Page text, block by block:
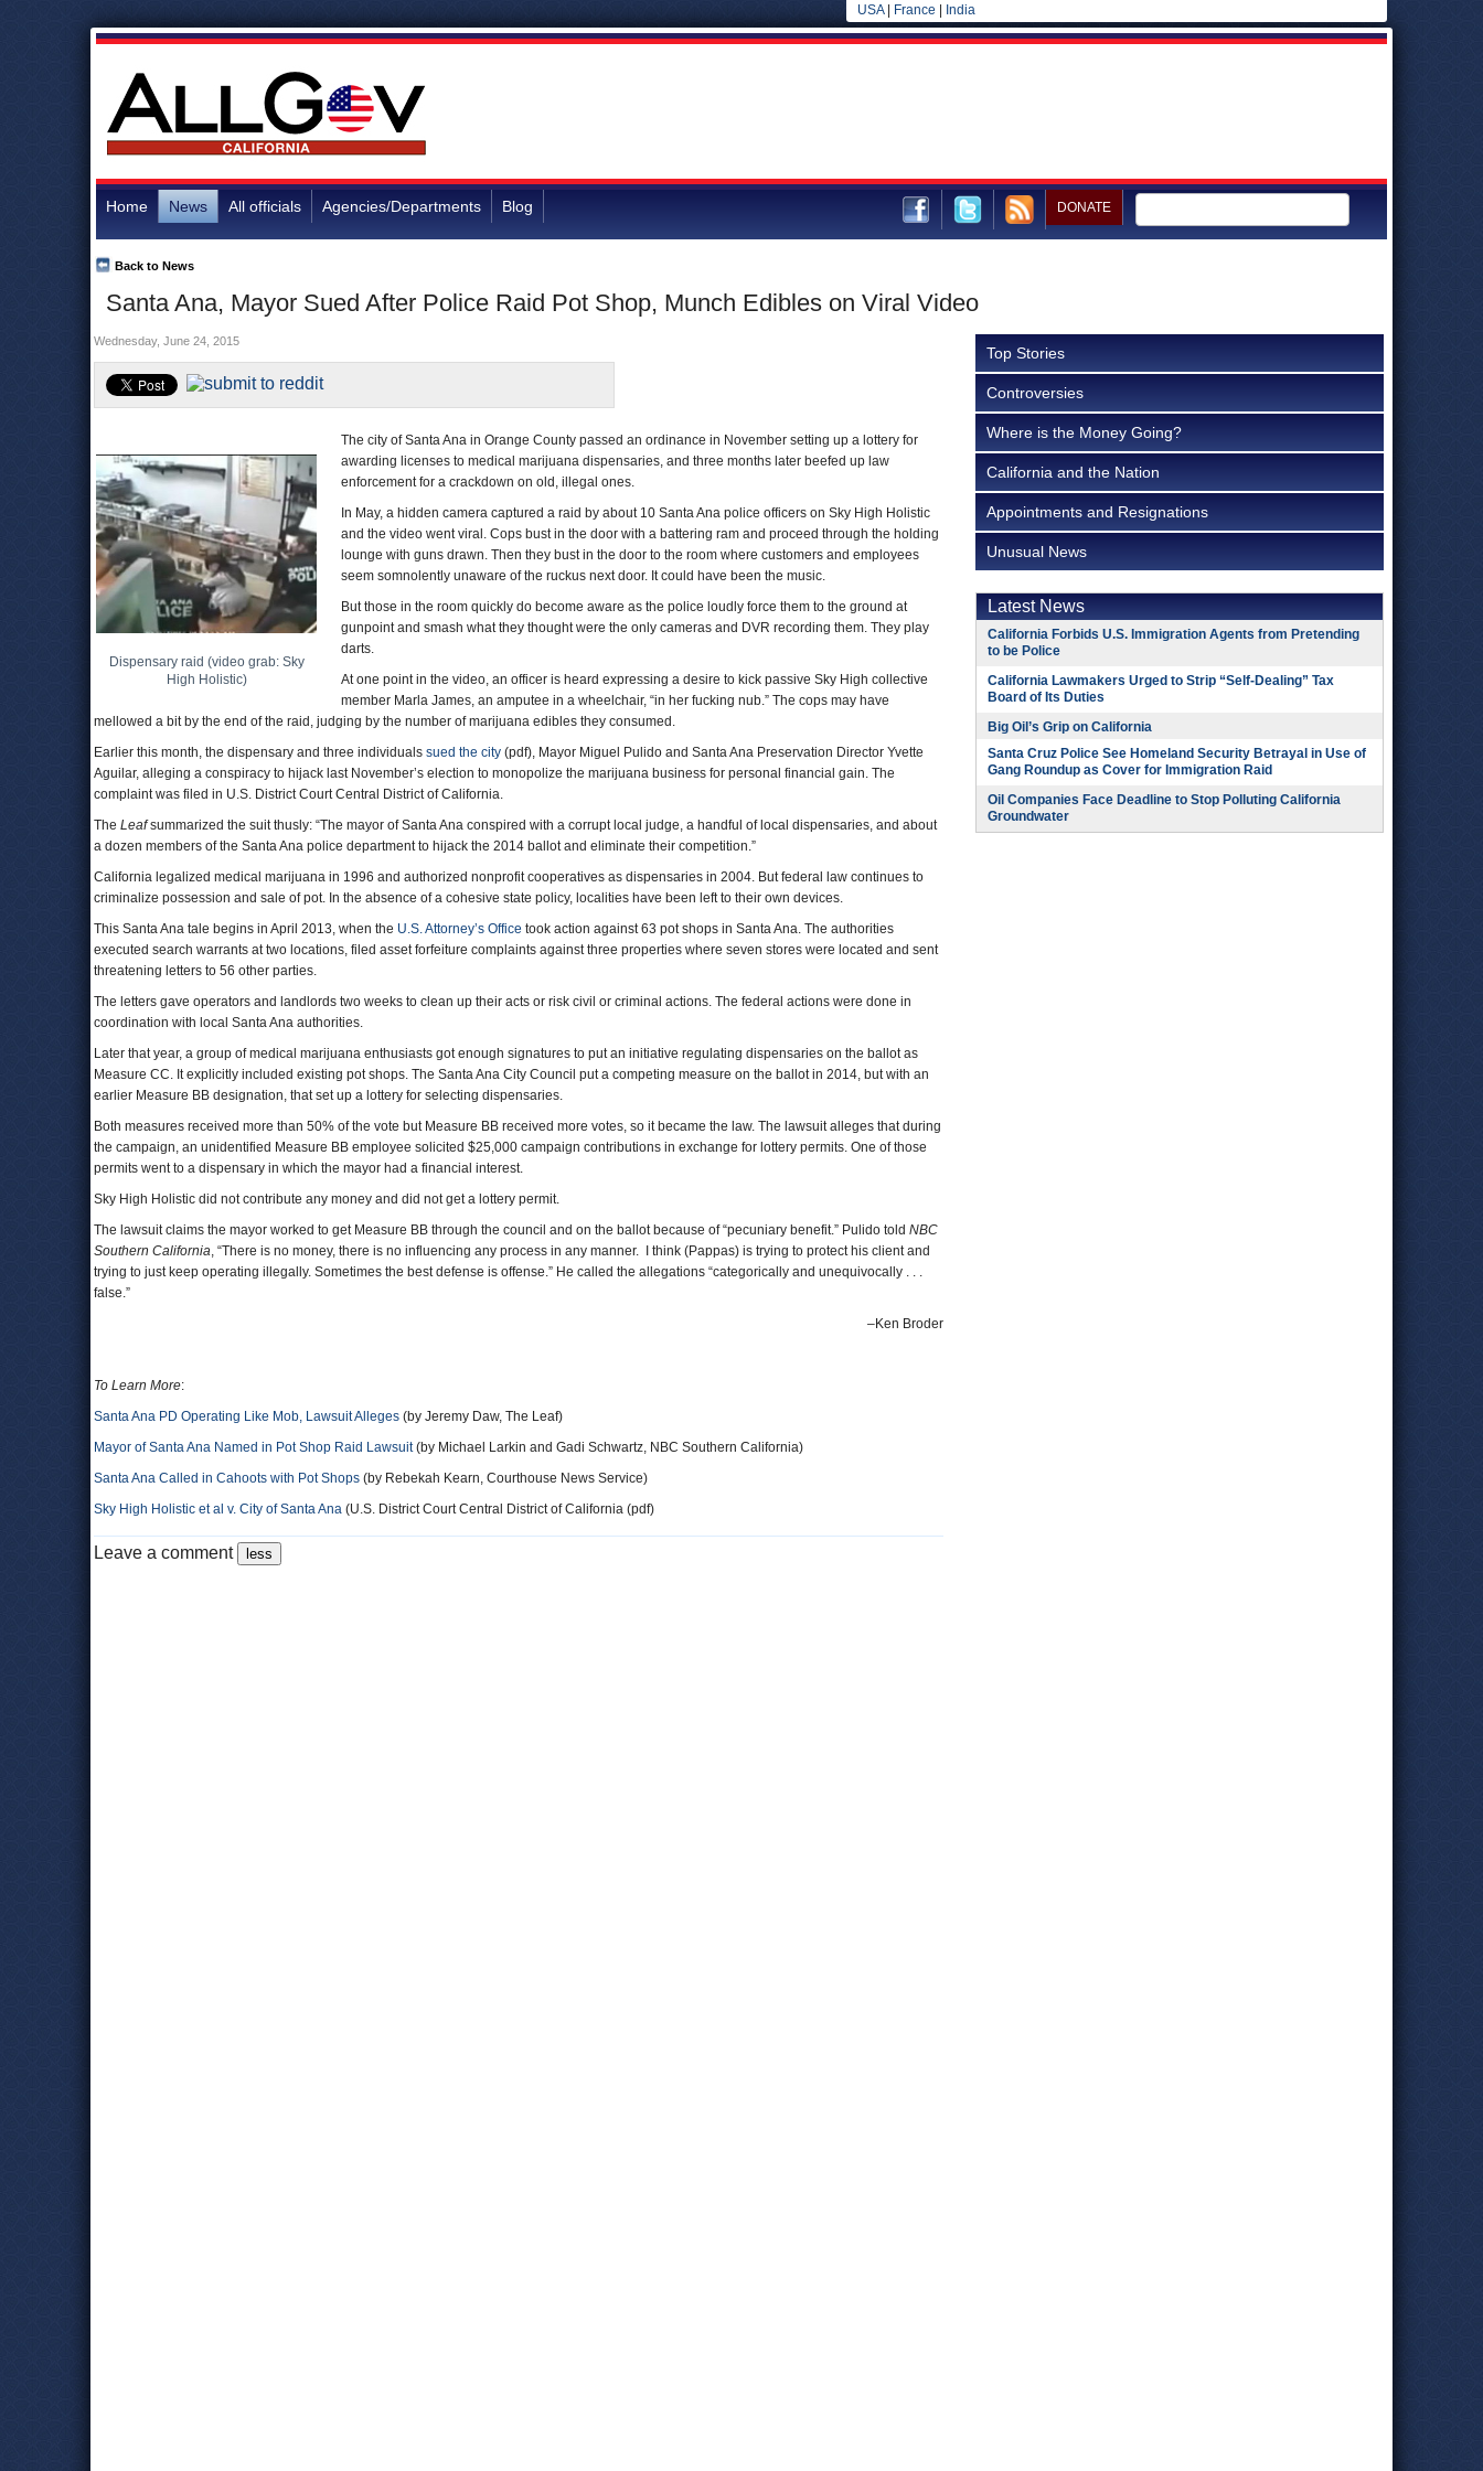
USA| France India
Home News All officials Agencies/Departments Blog DONATE
Santa Ana, Mayor Sued After Police Raid Pot Shop, Munch Edibles on Viral Video
Back to News
Wednesday, June 24, 2015
Dispensary raid (video grab: Sky
High Holistic)
The city of Santa Ana in Orange County passed an ordinance in November setting up a lottery for
awarding licenses to medical marijuana dispensaries, and three months later beefed up law
enforcement for a crackdown on old, illegal ones.
In May, a hidden camera captured a raid by about 10 Santa Ana police officers on Sky High Holistic
and the video went viral. Cops bust in the door with a battering ram and proceed through the holding
lounge with guns drawn. Then they bust in the door to the room where customers and employees
seem somnolently unaware of the ruckus next door. It could have been the music.
But those in the room quickly do become aware as the police loudly force them to the ground at
gunpoint and smash what they thought were the only cameras and DVR recording them. They play
darts.
At one point in the video, an officer is heard expressing a desire to kick passive Sky High collective
member Marla James, an amputee in a wheelchair, “in her fucking nub.” The cops may have
mellowed a bit by the end of the raid, judging by the number of marijuana edibles they consumed.
Earlier this month, the dispensary and three individuals sued the city (pdf), Mayor Miguel Pulido and Santa Ana Preservation Director Yvette
Aguilar, alleging a conspiracy to hijack last November’s election to monopolize the marijuana business for personal financial gain. The
complaint was filed in U.S. District Court Central District of California.
The Leafsummarized the suit thusly: “The mayor of Santa Ana conspired with a corrupt local judge, a handful of local dispensaries, and about
a dozen members of the Santa Ana police department to hijack the 2014 ballot and eliminate their competition.”
California legalized medical marijuana in 1996 and authorized nonprofit cooperatives as dispensaries in 2004. But federal law continues to
criminalize possession and sale of pot. In the absence of a cohesive state policy, localities have been left to their own devices.
This Santa Ana tale begins in April 2013, when the U.S. Attorney’s Office took action against 63 pot shops in Santa Ana. The authorities
executed search warrants at two locations, filed asset forfeiture complaints against three properties where seven stores were located and sent
threatening letters to 56 other parties.
The letters gave operators and landlords two weeks to clean up their acts or risk civil or criminal actions. The federal actions were done in
coordination with local Santa Ana authorities.
Later that year, a group of medical marijuana enthusiasts got enough signatures to put an initiative regulating dispensaries on the ballot as
Measure CC. It explicitly included existing pot shops. The Santa Ana City Council put a competing measure on the ballot in 2014, but with an
earlier Measure BB designation, that set up a lottery for selecting dispensaries.
Both measures received more than 50% of the vote but Measure BB received more votes, so it became the law. The lawsuit alleges that during
the campaign, an unidentified Measure BB employee solicited $25,000 campaign contributions in exchange for lottery permits. One of those
permits went to a dispensary in which the mayor had a financial interest.
Sky High Holistic did not contribute any money and did not get a lottery permit.
The lawsuit claims the mayor worked to get Measure BB through the council and on the ballot because of “pecuniary benefit.” Pulido told NBC
Southern California, “There is no money, there is no influencing any process in any manner. I think (Pappas) is trying to protect his client and
trying to just keep operating illegally. Sometimes the best defense is offense.” He called the allegations “categorically and unequivocally . . .
false.”
–Ken Broder
To Learn More:
Santa Ana PD Operating Like Mob, Lawsuit Alleges (by Jeremy Daw, The Leaf)
Mayor of Santa Ana Named in Pot Shop Raid Lawsuit(by Michael Larkin and Gadi Schwartz, NBC Southern California)
Santa Ana Called in Cahoots with Pot Shops (by Rebekah Kearn, Courthouse News Service)
Sky High Holistic et al v. City of Santa Ana (U.S. District Court Central District of California (pdf)
Leave a comment
Top Stories
Controversies
Where is the Money Going?
California and the Nation
Appointments and Resignations
Unusual News
Latest News
California Forbids U.S. Immigration Agents from Pretending
to be Police
California Lawmakers Urged to Strip “Self-Dealing” Tax
Board of Its Duties
Big Oil’s Grip on California
Santa Cruz Police See Homeland Security Betrayal in Use of
Gang Roundup as Cover for Immigration Raid
Oil Companies Face Deadline to Stop Polluting California
Groundwater